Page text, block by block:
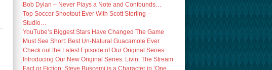
Bob Dylan – Never Plays a Note and Confounds…
Top Soccer Shootout Ever With Scott Sterling –
Studio…
YouTube’s Biggest Stars Have Changed The Game
Must See Short: Best Un-Natural Guacamole Ever
Check out the Latest Episode of Our Original Series:…
Introducing Our New Original Series: Livin’ The Stream
Fact or Fiction: Steve Buscemi is a Character in ‘One…